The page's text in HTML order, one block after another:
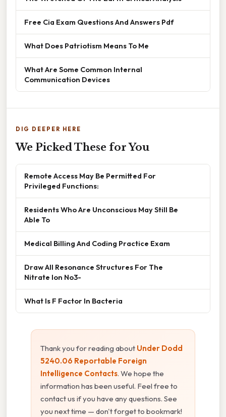
Free Cia Exam Questions And Answers Pdf
What Does Patriotism Means To Me
What Are Some Common Internal
Communication Devices
DIG DEEPER HERE
We Picked These for You
Remote Access May Be Permitted For
Privileged Functions:
Residents Who Are Unconscious May Still Be
Able To
Medical Billing And Coding Practice Exam
Draw All Resonance Structures For The
Nitrate Ion No3-
What Is F Factor In Bacteria
Thank you for reading about Under Dodd
5240.06 Reportable Foreign
Intelligence Contacts. We hope the
information has been useful. Feel free to
contact us if you have any questions. See
you next time — don't forget to bookmark!